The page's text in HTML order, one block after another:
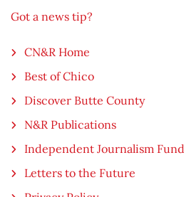
Got a news tip?
CN&R Home
Best of Chico
Discover Butte County
N&R Publications
Independent Journalism Fund
Letters to the Future